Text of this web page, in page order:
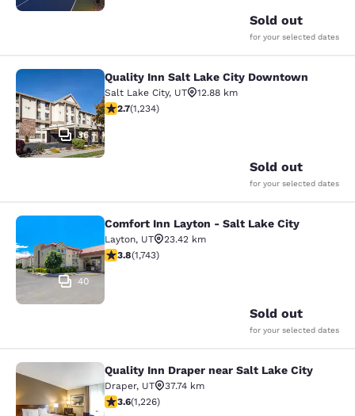
Sold out
for your selected dates
Quality Inn Salt Lake City
36
Quality Inn Salt Lake City Downtown
Salt Lake City, UT
12.88 km
2.66 stars rating. Fair. 1234 reviews
2.7(1,234)
Sold out
for your selected dates
Comfort Inn Layton - Salt Lake City
40
Comfort Inn Layton - Salt Lake City
Layton, UT
23.42 km
3.84 stars rating. Good. 1743 reviews
3.8(1,743)
Sold out
for your selected dates
Quality Inn Draper near Salt Lake
Quality Inn Draper near Salt Lake City
Draper, UT
37.74 km
3.6 stars rating. Good. 1226 reviews
3.6(1,226)